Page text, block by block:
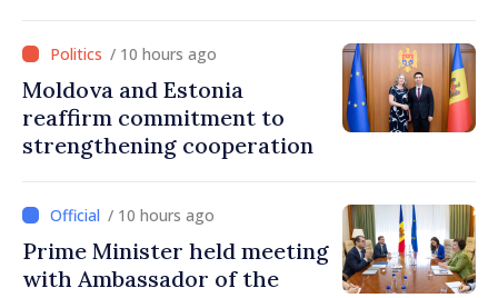
/ 10 hours ago
Moldova and Estonia
reaffirm commitment to
strengthening cooperation
/ 10 hours ago
Prime Minister held meeting
with Ambassador of the